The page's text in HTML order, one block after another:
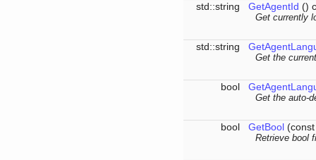
std::string GetAgentId ()
Get currently
std::string
Get the
bool
Get the auto-
bool GetBool
Retrieve bool